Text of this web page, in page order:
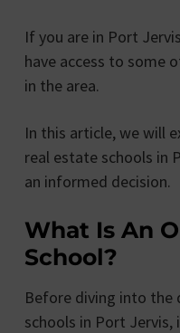
If you are in Port
have access to some
in the area.
In this article, we will
real estate schools in
an informed decision.
What Is An
School?
Before diving into
schools in Port